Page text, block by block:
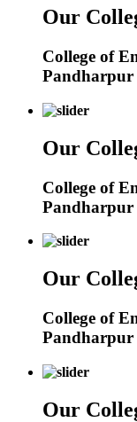
Our
College of
Pandharpur
Our
College of
Pandharpur
Our
College of
Pandharpur
Our